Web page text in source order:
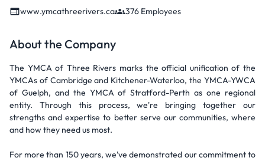
www.ymcathreerivers.ca 376 Employees
About the Company
The YMCA of Three Rivers marks the official unification of the
YMCAs of Cambridge and Kitchener-Waterloo, the YMCA-YWCA
of Guelph, and the YMCA of Stratford-Perth as one regional
entity. Through this process, we're bringing together our
strengths and expertise to better serve our communities, where
and how they need us most.
For more than 150 years, we've demonstrated our commitment to